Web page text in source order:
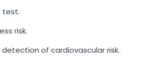
test.
risk.
of cardiovascular risk.